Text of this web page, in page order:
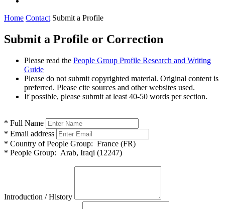
Home Contact Submit a Profile
Submit a Profile or Correction
Please read the People Group Profile Research and Writing
Guide
Please do not submit copyrighted material. Original content is
preferred. Please cite sources and other websites used.
If possible, please submit at least 40-50 words per section.
* Full Name
* Email address
* Country of People Group: France (FR)
* People Group: Arab, Iraqi (12247)
Introduction / History